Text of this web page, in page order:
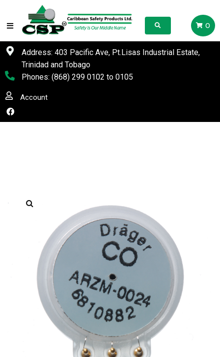
0
Address: 403 Pacific Ave, Pt.Lisas Industrial Estate,
Trinidad and Tobago
Phones: (868) 299 0102 to 0105
Account